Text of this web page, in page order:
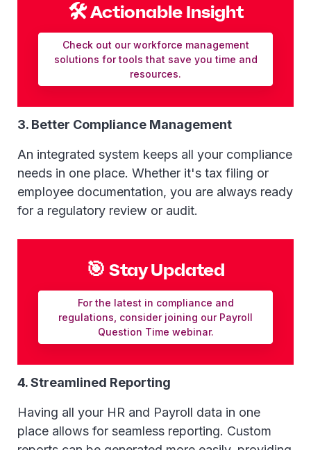
🛠 Actionable Insight
Check out our workforce management
solutions for tools that save you time and
resources.
3. Better Compliance Management
An integrated system keeps all your compliance
needs in one place. Whether it's tax filing or
employee documentation, you are always ready
for a regulatory review or audit.
🎯 Stay Updated
For the latest in compliance and
regulations, consider joining our Payroll
Question Time webinar.
4. Streamlined Reporting
Having all your HR and Payroll data in one
place allows for seamless reporting. Custom